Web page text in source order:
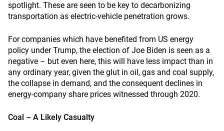
spotlight. These are seen to be key to decarbonizing
transportation as electric-vehicle penetration grows.
For companies which have benefited from US energy
policy under Trump, the election of Joe Biden is seen as a
negative – but even here, this will have less impact than in
any ordinary year, given the glut in oil, gas and coal supply,
the collapse in demand, and the consequent declines in
energy-company share prices witnessed through 2020.
Coal – A Likely Casualty